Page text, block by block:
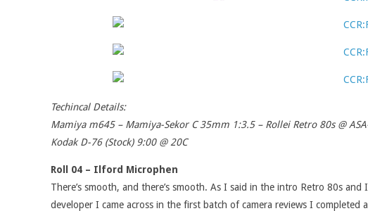
Techincal Details:
Mamiya m645 – Mamiya-Sekor C 35mm 1:3.5 – Rollei Retro 80s @
Kodak D-76 (Stock) 9:00 @ 20C
Roll 04 – Ilford Microphen
There’s smooth, and there’s smooth. As I said in the intro Retro 80s
developer I came across in the first batch of camera reviews I